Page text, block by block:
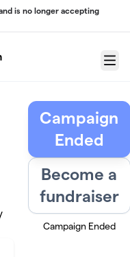
is no longer accepting
Menu
Campaign
Ended
Become a
fundraiser
Campaign Ended